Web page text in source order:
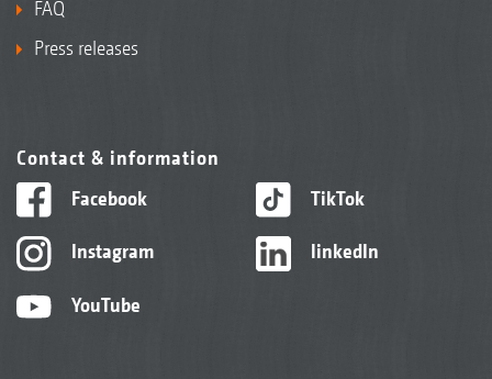
FAQ
Press releases
Contact & information
Facebook
Instagram
YouTube
TikTok
linkedIn